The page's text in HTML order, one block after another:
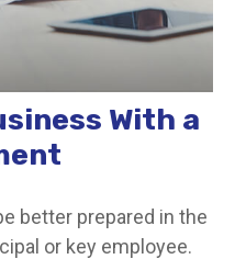
With a
better prepared in the
or key employee.